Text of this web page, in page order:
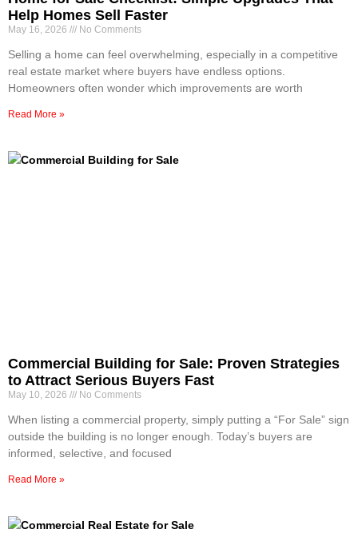
Help Homes Sell Faster
May 16, 2026 No Comments
Selling a home can feel overwhelming, especially in a competitive
real estate market where buyers have endless options.
Homeowners often wonder which improvements are worth
Read More »
Commercial Building for Sale: Proven Strategies
to Attract Serious Buyers Fast
May 10, 2026 No Comments
When listing a commercial property, simply putting a “For Sale” sign
outside the building is no longer enough. Today’s buyers are
informed, selective, and focused
Read More »